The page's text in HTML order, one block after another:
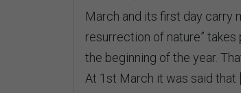
March and its first day carry
resurrection of nature”
the beginning of the year.
At 1st March it was said that